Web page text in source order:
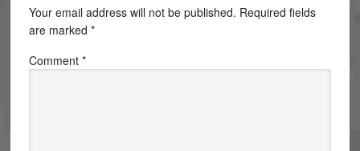
Your email address will not be published. Required fields
are marked *
Comment *